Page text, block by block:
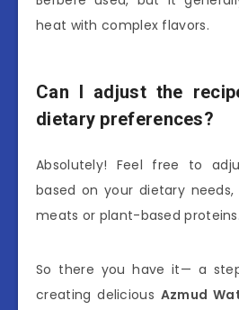
heat with complex flavors.
Can I adjust the
dietary preferences?
Absolutely! Feel free to
based on your dietary
meats or plant-based proteins.
So there you have it— a
creating delicious Azmud